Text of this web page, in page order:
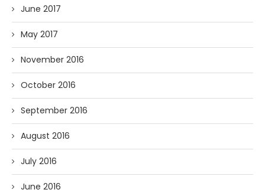
June 2017
May 2017
November 2016
October 2016
September 2016
August 2016
July 2016
June 2016